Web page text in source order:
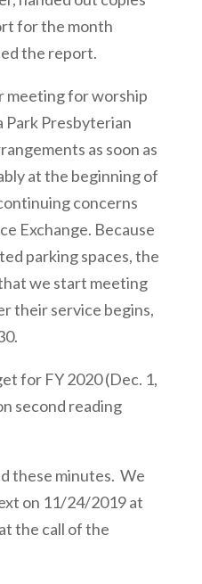
for the month
the report.
meeting for worship
Park Presbyterian
as soon as
at the beginning of
concerns
Exchange. Because
parking spaces, the
we start meeting
their service begins,
for FY 2020 (Dec. 1,
second reading
these minutes. We
on 11/24/2019 at
the call of the